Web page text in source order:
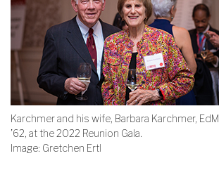
Karchmer and his wife, Barbara Karchmer, EdM
’62, at the 2022 Reunion Gala.
Image: Gretchen Ertl